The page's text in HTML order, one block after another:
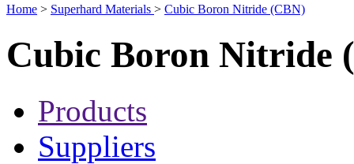
Home > Superhard Materials > Cubic Boron Nitride (CBN)
Cubic Boron Nitride
Products
Suppliers